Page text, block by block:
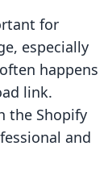
for
especially
happens
link.
the Shopify
and